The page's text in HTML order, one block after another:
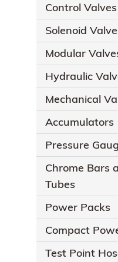
Control Valves
Solenoid
Modular
Hydraulic
Mechanical
Accumulators
Pressure
Chrome Bars
Tubes
Power Packs
Compact
Test Point